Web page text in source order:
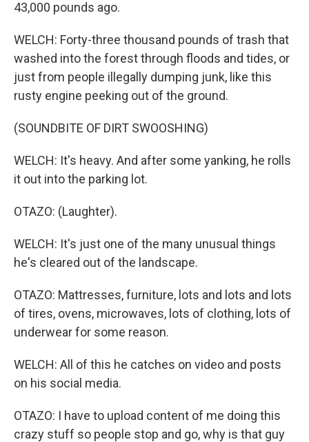
43,000 pounds ago.
WELCH: Forty-three thousand pounds of trash that
washed into the forest through floods and tides, or
just from people illegally dumping junk, like this
rusty engine peeking out of the ground.
(SOUNDBITE OF DIRT SWOOSHING)
WELCH: It's heavy. And after some yanking, he rolls
it out into the parking lot.
OTAZO: (Laughter).
WELCH: It's just one of the many unusual things
he's cleared out of the landscape.
OTAZO: Mattresses, furniture, lots and lots and lots
of tires, ovens, microwaves, lots of clothing, lots of
underwear for some reason.
WELCH: All of this he catches on video and posts
on his social media.
OTAZO: I have to upload content of me doing this
crazy stuff so people stop and go, why is that guy